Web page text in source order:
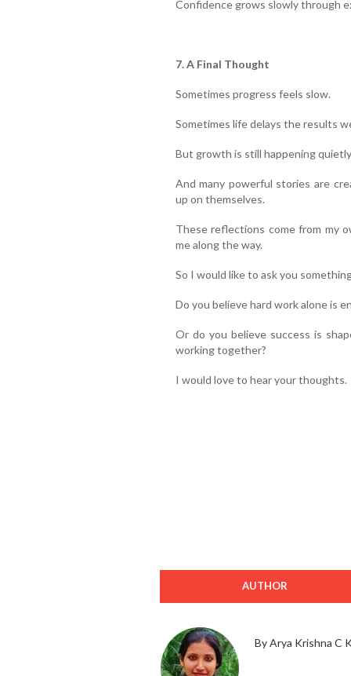
Confidence grows slowly through
7. A Final Thought
Sometimes progress feels slow.
Sometimes life delays the results
But growth is still happening
And many powerful stories are
up on themselves.
These reflections come from my
me along the way.
So I would like to ask you
Do you believe hard work alone is
Or do you believe success is
working together?
I would love to hear your thoughts.
AUTHOR
By Arya Krishna C